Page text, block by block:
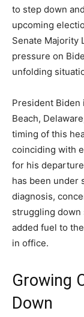
to step down
upcoming
Senate Majority
pressure on
unfolding
President Biden
Beach,
timing of this
coinciding with
for his
has been under
diagnosis,
struggling down
added fuel to
in office.
Growing
Down